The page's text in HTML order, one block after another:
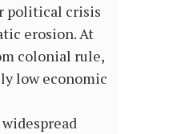
political crisis
erosion. At
colonial rule,
low economic